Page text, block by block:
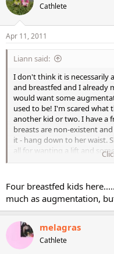
Cathlete
Apr 11, 2011
Liann said:
I don't think it is necessarily
and breastfed and I already
would want some
used to be! I'm scared what
another kid or two. I have a
breasts are non-existent
it - hang down to her waist.
all for wanting a lift and
normal. And for those who
about themselves, great! I
old "national geographic
on it). I wouldn't want to go
worry about doing it again
because I'm a sissy not
Four breastfed kids
much as augmentation,
melagras
Cathlete